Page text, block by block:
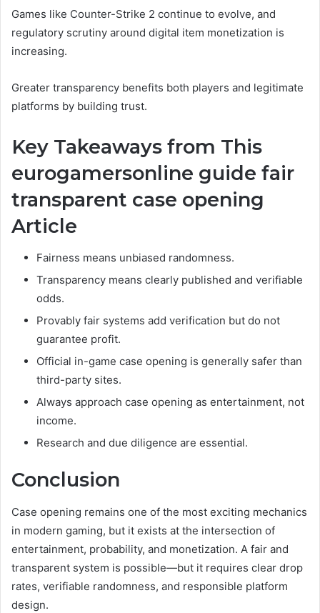
Games like Counter-Strike 2 continue to evolve, and
regulatory scrutiny around digital item monetization is
increasing.
Greater transparency benefits both players and legitimate
platforms by building trust.
Key Takeaways from This
eurogamersonline guide fair
transparent case opening
Article
Fairness means unbiased randomness.
Transparency means clearly published and verifiable
odds.
Provably fair systems add verification but do not
guarantee profit.
Official in-game case opening is generally safer than
third-party sites.
Always approach case opening as entertainment, not
income.
Research and due diligence are essential.
Conclusion
Case opening remains one of the most exciting mechanics
in modern gaming, but it exists at the intersection of
entertainment, probability, and monetization. A fair and
transparent system is possible—but it requires clear drop
rates, verifiable randomness, and responsible platform
design.